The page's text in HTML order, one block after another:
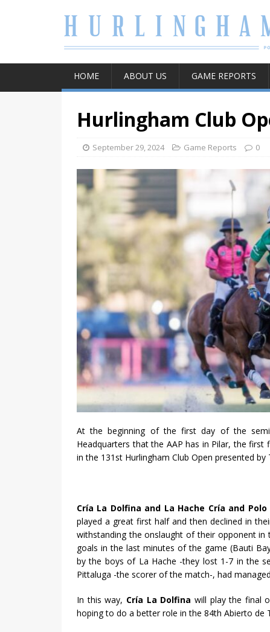
HOME ABOUT US GAME REPORTS
Hurlingham Club
September 29, 2024 Game Reports 0
At the beginning of the first day of the
Headquarters that the AAP has in Pilar, the
in the 131st Hurlingham Club Open presented by
Cría La Dolfina and La Hache Cría and
played a great first half and then declined in
withstanding the onslaught of their opponent
goals in the last minutes of the game (Bauti
by the boys of La Hache -they lost 1-7 in the
Pittaluga -the scorer of the match-, had
In this way, Cría La Dolfina will play the final
hoping to do a better role in the 84th Abierto de